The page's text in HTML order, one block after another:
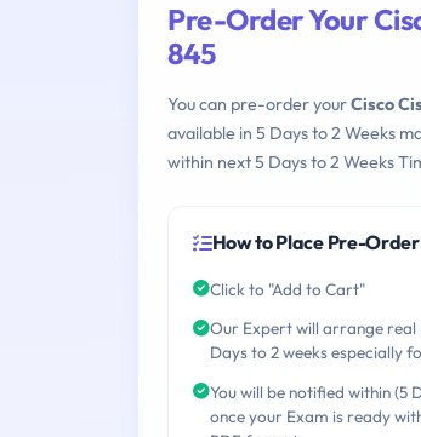
Pre-Order Your
845
You can pre-order yourCisco
available in 5 Days to 2 Weeks
within next 5 Days to 2 Weeks
How to Place Pre-
Click to "Add to Cart"
Our Expert will arrange real
Days to 2 weeks especially
You will be notified within (5
once your Exam is ready